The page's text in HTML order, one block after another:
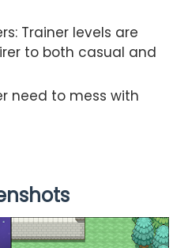
Trainer levels are
to both casual and
need to mess with